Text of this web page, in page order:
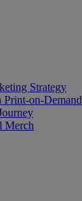
Strategy
on-Demand
Merch